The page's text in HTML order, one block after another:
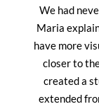
We had
Maria
have more
closer to
created a
extended